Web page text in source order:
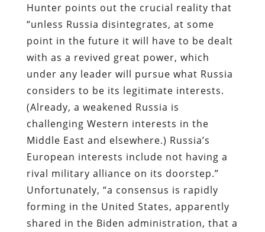
Hunter points out the crucial reality that
“unless Russia disintegrates, at some
point in the future it will have to be dealt
with as a revived great power, which
under any leader will pursue what Russia
considers to be its legitimate interests.
(Already, a weakened Russia is
challenging Western interests in the
Middle East and elsewhere.) Russia’s
European interests include not having a
rival military alliance on its doorstep.”
Unfortunately, “a consensus is rapidly
forming in the United States, apparently
shared in the Biden administration, that a